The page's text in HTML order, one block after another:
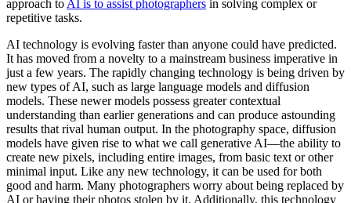
approach toAI is to assist photographers in solving complex or
repetitive tasks.
AI technology is evolving faster than anyone could have predicted.
It has moved from a novelty to a mainstream business imperative in
just a few years. The rapidly changing technology is being driven by
new types of AI, such as large language models and diffusion
models. These newer models possess greater contextual
understanding than earlier generations and can produce astounding
results that rival human output. In the photography space, diffusion
models have given rise to what we call generative AI—the ability to
create new pixels, including entire images, from basic text or other
minimal input. Like any new technology, it can be used for both
good and harm. Many photographers worry about being replaced by
AI or having their photos stolen by it. Additionally, this technology